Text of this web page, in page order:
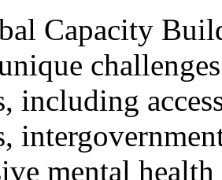
Capacity
including
mental